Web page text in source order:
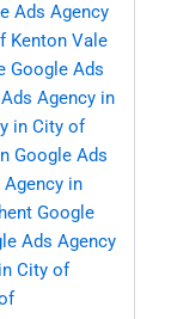
Ads Agency
Kenton Vale
Google Ads
Agency in
in City of
Google Ads
in
Google
Ads Agency
City of